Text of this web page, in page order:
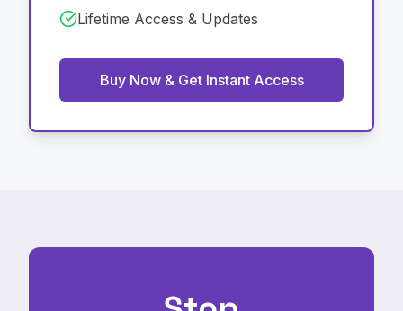
Lifetime Access & Updates
Buy Now & Get Instant Access